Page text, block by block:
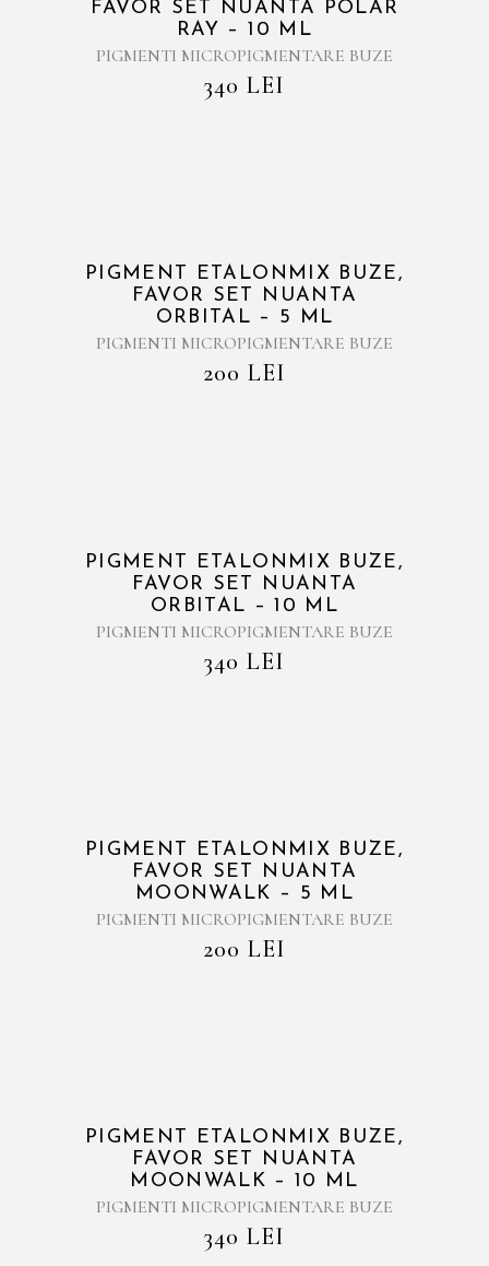
FAVOR SET NUANTA POLAR
RAY – 10 ML
PIGMENTI MICROPIGMENTARE BUZE
340 LEI
PIGMENT ETALONMIX BUZE,
FAVOR SET NUANTA
ORBITAL – 5 ML
PIGMENTI MICROPIGMENTARE BUZE
200 LEI
PIGMENT ETALONMIX BUZE,
FAVOR SET NUANTA
ORBITAL – 10 ML
PIGMENTI MICROPIGMENTARE BUZE
340 LEI
PIGMENT ETALONMIX BUZE,
FAVOR SET NUANTA
MOONWALK – 5 ML
PIGMENTI MICROPIGMENTARE BUZE
200 LEI
PIGMENT ETALONMIX BUZE,
FAVOR SET NUANTA
MOONWALK – 10 ML
PIGMENTI MICROPIGMENTARE BUZE
340 LEI